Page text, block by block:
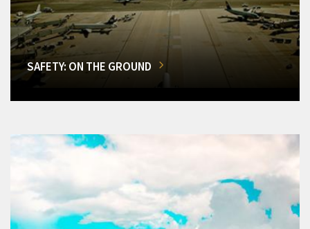
SAFETY: ON THE GROUND